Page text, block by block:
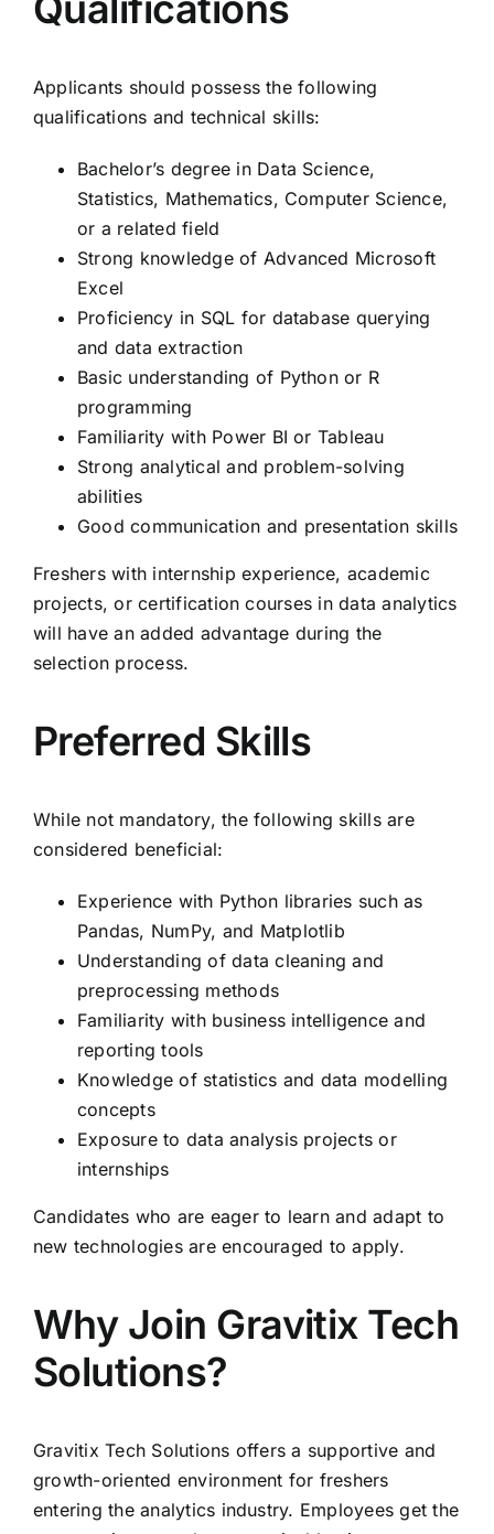
Applicants should possess the following
qualifications and technical skills:
Bachelor’s degree in Data Science,
Statistics, Mathematics, Computer Science,
or a related field
Strong knowledge of Advanced Microsoft
Excel
Proficiency in SQL for database querying
and data extraction
Basic understanding of Python or R
programming
Familiarity with Power BI or Tableau
Strong analytical and problem-solving
abilities
Good communication and presentation skills
Freshers with internship experience, academic
projects, or certification courses in data analytics
will have an added advantage during the
selection process.
Preferred Skills
While not mandatory, the following skills are
considered beneficial:
Experience with Python libraries such as
Pandas, NumPy, and Matplotlib
Understanding of data cleaning and
preprocessing methods
Familiarity with business intelligence and
reporting tools
Knowledge of statistics and data modelling
concepts
Exposure to data analysis projects or
internships
Candidates who are eager to learn and adapt to
new technologies are encouraged to apply.
Why Join Gravitix Tech
Solutions?
Gravitix Tech Solutions offers a supportive and
growth-oriented environment for freshers
entering the analytics industry. Employees get the